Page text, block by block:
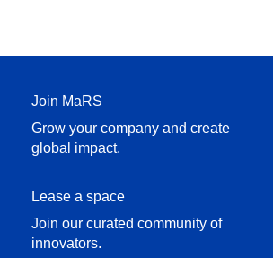
Join MaRS
Grow your company and create
global impact.
Lease a space
Join our curated community of
innovators.